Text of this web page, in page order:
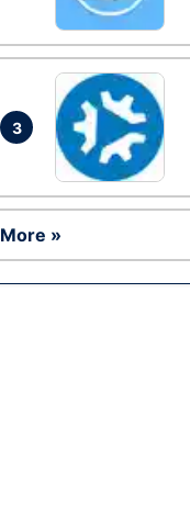
3
More »